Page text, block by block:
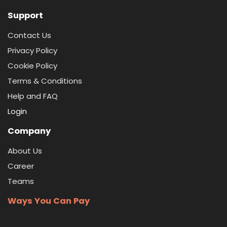
Support
Contact Us
Privacy Policy
Cookie Policy
Terms & Conditions
Help and FAQ
Login
Company
About Us
Career
Teams
Ways You Can Pay